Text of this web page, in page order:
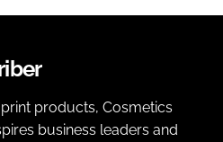
products, Cosmetics
business leaders and